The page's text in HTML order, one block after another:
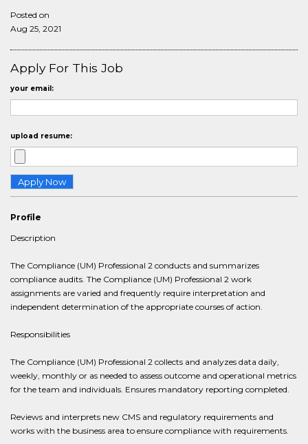
Posted on
Aug 25, 2021
Apply For This Job
your email:
upload resume:
Profile
Description
The Compliance (UM) Professional 2 conducts and summarizes
compliance audits. The Compliance (UM) Professional 2 work
assignments are varied and frequently require interpretation and
independent determination of the appropriate courses of action.
Responsibilities
The Compliance (UM) Professional 2 collects and analyzes data daily,
weekly, monthly or as needed to assess outcome and operational metrics
for the team and individuals. Ensures mandatory reporting completed.
Reviews and interprets new CMS and regulatory requirements and
works with the business area to ensure compliance with requirements.